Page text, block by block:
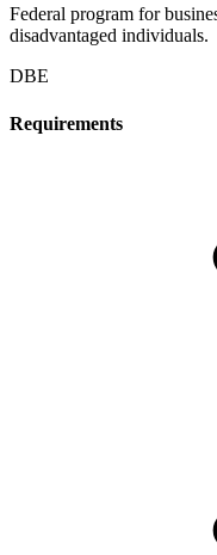
Federal program for
disadvantaged individuals.
DBE
Requirements